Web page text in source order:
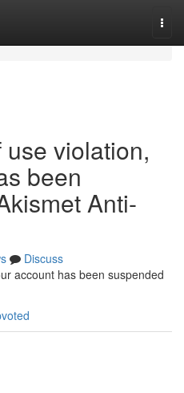
violation,
been
Anti-
Discuss
account has been suspended